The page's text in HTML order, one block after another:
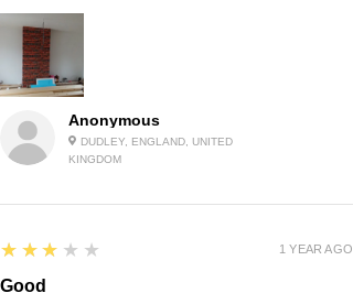
Anonymous
DUDLEY, ENGLAND, UNITED
KINGDOM
3
★★★★★
Good
1 YEAR AGO